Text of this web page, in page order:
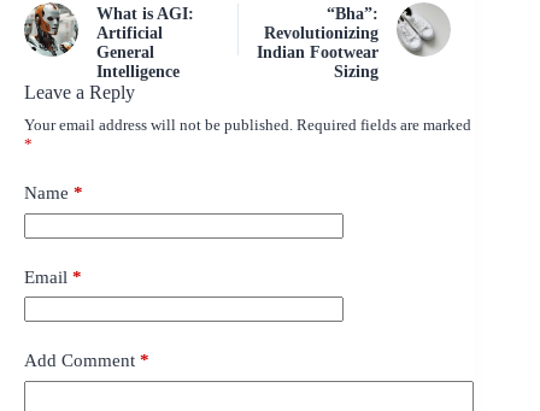
What is AGI:
Artificial
General
Intelligence
“Bha”:
Revolutionizing
Indian Footwear
Sizing
Leave a Reply
Your email address will not be published. Required fields are marked
*
Name *
Email *
Add Comment *